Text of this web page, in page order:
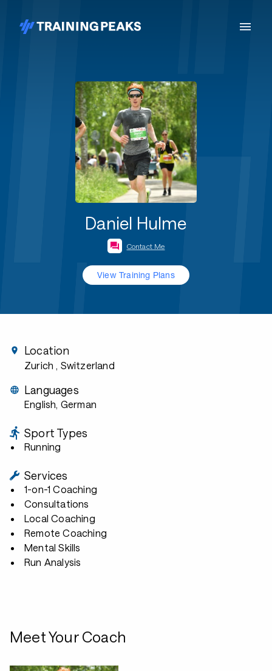
Daniel Hulme
Contact Me
View Training Plans
Location
Zurich , Switzerland
Languages
English, German
Sport Types
Running
Services
1-on-1 Coaching
Consultations
Local Coaching
Remote Coaching
Mental Skills
Run Analysis
Meet Your Coach